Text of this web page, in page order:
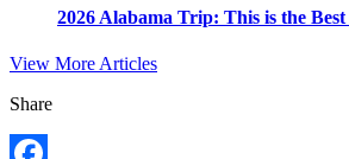
2026 Alabama Trip: This is the
View More Articles
Share